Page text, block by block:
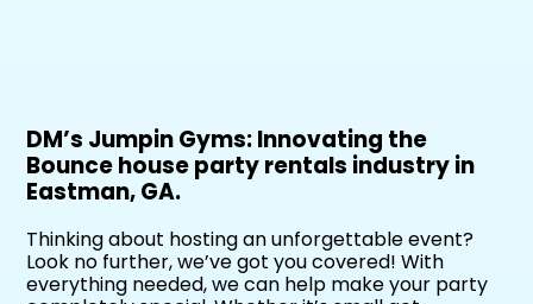
DM’s Jumpin Gyms: Innovating the
Bounce house party rentals industry in
Eastman, GA.
Thinking about hosting an unforgettable event?
Look no further, we’ve got you covered! With
everything needed, we can help make your party